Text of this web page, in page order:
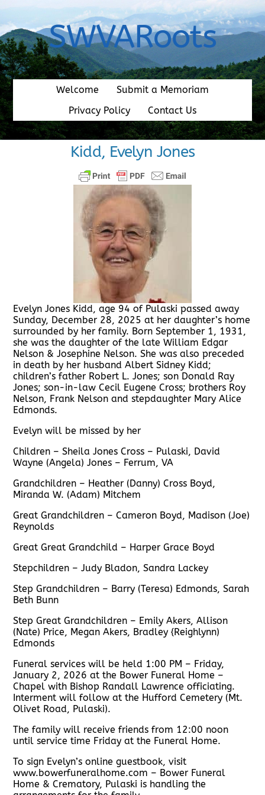
content
SWVARoots
Welcome
Submit a Memoriam
Privacy Policy
Contact Us
Kidd, Evelyn Jones
Evelyn Jones Kidd, age 94 of Pulaski passed away
Sunday, December 28, 2025 at her daughter’s home
surrounded by her family. Born September 1, 1931,
she was the daughter of the late William Edgar
Nelson & Josephine Nelson. She was also preceded
in death by her husband Albert Sidney Kidd;
children’s father Robert L. Jones; son Donald Ray
Jones; son-in-law Cecil Eugene Cross; brothers Roy
Nelson, Frank Nelson and stepdaughter Mary Alice
Edmonds.
Evelyn will be missed by her
Children – Sheila Jones Cross – Pulaski, David
Wayne (Angela) Jones – Ferrum, VA
Grandchildren – Heather (Danny) Cross Boyd,
Miranda W. (Adam) Mitchem
Great Grandchildren – Cameron Boyd, Madison (Joe)
Reynolds
Great Great Grandchild – Harper Grace Boyd
Stepchildren – Judy Bladon, Sandra Lackey
Step Grandchildren – Barry (Teresa) Edmonds, Sarah
Beth Bunn
Step Great Grandchildren – Emily Akers, Allison
(Nate) Price, Megan Akers, Bradley {Reighlynn)
Edmonds
Funeral services will be held 1:00 PM – Friday,
January 2, 2026 at the Bower Funeral Home –
Chapel with Bishop Randall Lawrence officiating.
Interment will follow at the Hufford Cemetery (Mt.
Olivet Road, Pulaski).
The family will receive friends from 12:00 noon
until service time Friday at the Funeral Home.
To sign Evelyn’s online guestbook, visit
www.bowerfuneralhome.com – Bower Funeral
Home & Crematory, Pulaski is handling the